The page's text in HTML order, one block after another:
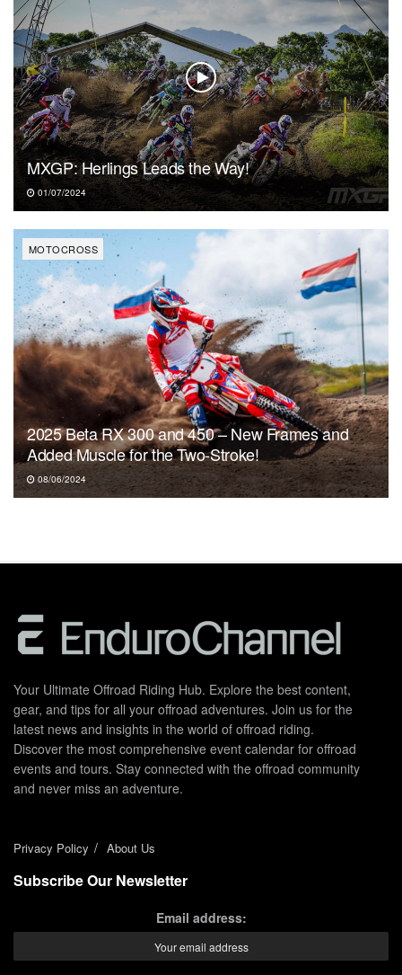
MXGP: Herlings Leads the Way!
01/07/2024
MOTOCROSS
2025 Beta RX 300 and 450 – New Frames and
Added Muscle for the Two-Stroke!
08/06/2024
Your Ultimate Offroad Riding Hub. Explore the best content,
gear, and tips for all your offroad adventures. Join us for the
latest news and insights in the world of offroad riding.
Discover the most comprehensive event calendar for offroad
events and tours. Stay connected with the offroad community
and never miss an adventure.
Privacy Policy About Us
Subscribe Our Newsletter
Email address: